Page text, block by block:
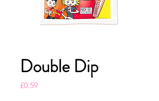
Double Dip
£0.59Price